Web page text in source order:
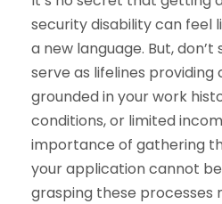
security disability can feel
a new language. But, don’t
serve as lifelines
grounded in your work
conditions, or limited
importance of gathering
your application cannot
grasping these processes